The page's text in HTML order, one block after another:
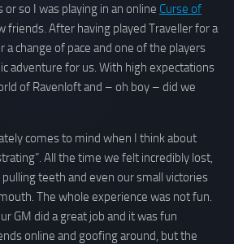
so I was playing in an online Curse of
friends. After having played Traveller for a
change of pace and one of the players
adventure for us. With high expectations
of Ravenloft and – oh boy – did we
comes to mind when I think about
All the time we felt incredibly lost,
teeth and even our small victories
The whole experience was not fun.
GM did a great job and it was fun
online and goofing around, but the